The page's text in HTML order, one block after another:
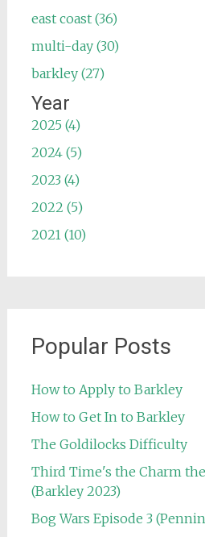
east coast (36)
multi-day (30)
barkley (27)
Year
2025 (4)
2024 (5)
2023 (4)
2022 (5)
2021 (10)
Popular Posts
How to Apply to Barkley
How to Get In to Barkley
The Goldilocks Difficulty
Third Time's the Charm
(Barkley 2023)
Bog Wars Episode 3